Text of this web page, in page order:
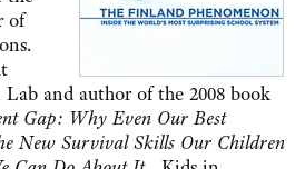
of
and author of the 2008 book
Gap: Why Even Our Best
New Survival Skills Our Children